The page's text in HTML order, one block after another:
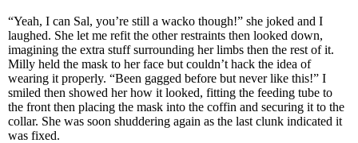
“Yeah, I can Sal, you’re still a wacko though!” she joked and I
laughed. She let me refit the other restraints then looked down,
imagining the extra stuff surrounding her limbs then the rest of it.
Milly held the mask to her face but couldn’t hack the idea of
wearing it properly. “Been gagged before but never like this!” I
smiled then showed her how it looked, fitting the feeding tube to
the front then placing the mask into the coffin and securing it to the
collar. She was soon shuddering again as the last clunk indicated it
was fixed.